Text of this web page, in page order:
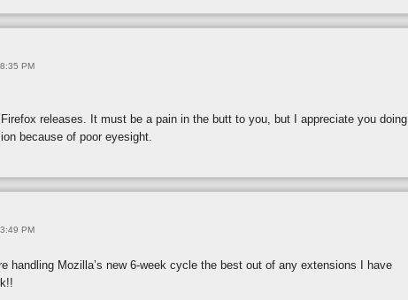
PM
releases. It must be a pain in the butt to you, but I appreciate you doing
because of poor eyesight.
PM
handling Mozilla’s new 6-week cycle the best out of any extensions I have